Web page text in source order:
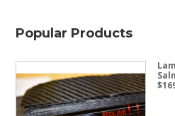
Popular Products
$